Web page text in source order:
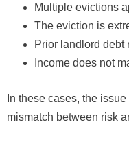
Multiple evictions
The eviction is
Prior landlord debt
Income does not
In these cases, the
mismatch between risk